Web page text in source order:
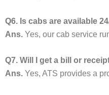
Q6. Is cabs are available
Ans. Yes, our cab service
Q7. Will I get a bill or
Ans. Yes, ATS provides a